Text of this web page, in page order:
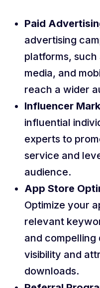
Paid
advertising
platforms, such
media, and
reach a wider
Influencer
influential
experts to
service and
audience.
App Store
Optimize your
relevant
and compelling
visibility and
downloads.